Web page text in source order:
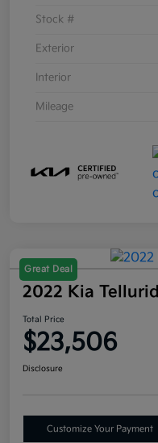
Stock #
Exterior
Interior
Mileage
Great Deal
2022 Kia
Total Price
$23,506
Disclosure
Customize Your Payment